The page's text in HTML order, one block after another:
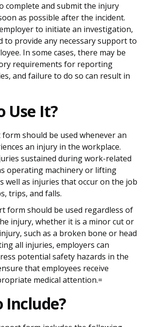
complete and submit the injury
as possible after the incident.
to initiate an investigation,
to provide any necessary support to
In some cases, there may be
requirements for reporting
and failure to do so can result in
Use It?
should be used whenever an
an injury in the workplace.
sustained during work-related
operating machinery or lifting
well as injuries that occur on the job
trips, and falls.
form should be used regardless of
injury, whether it is a minor cut or
such as a broken bone or head
all injuries, employers can
potential safety hazards in the
that employees receive
medical attention.=
Include?